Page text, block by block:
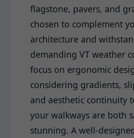
flagstone, pavers, and
chosen to complement
architecture and
demanding VT weather
focus on ergonomic
considering gradients,
and aesthetic continuity
your walkways are both
stunning. A well-